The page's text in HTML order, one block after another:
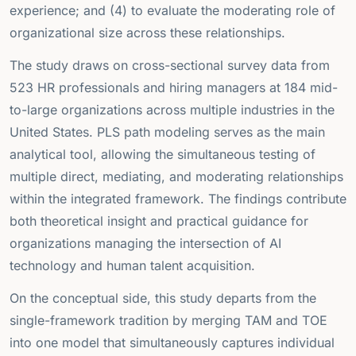
experience; and (4) to evaluate the moderating role of
organizational size across these relationships.
The study draws on cross-sectional survey data from
523 HR professionals and hiring managers at 184 mid-
to-large organizations across multiple industries in the
United States. PLS path modeling serves as the main
analytical tool, allowing the simultaneous testing of
multiple direct, mediating, and moderating relationships
within the integrated framework. The findings contribute
both theoretical insight and practical guidance for
organizations managing the intersection of AI
technology and human talent acquisition.
On the conceptual side, this study departs from the
single-framework tradition by merging TAM and TOE
into one model that simultaneously captures individual